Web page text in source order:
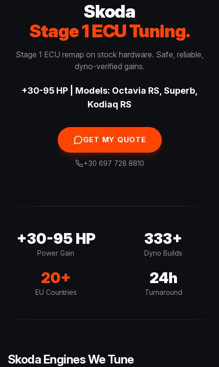
Skoda
Stage 1 ECU Tuning.
Stage 1 ECU remap on stock hardware. Safe, reliable,
dyno-verified gains.
+30-95 HP | Models: Octavia RS, Superb,
Kodiaq RS
GET MY QUOTE
+30 697 728 8810
+30-95 HP
Power Gain
333+
Dyno Builds
20+
EU Countries
24h
Turnaround
Skoda Engines We Tune